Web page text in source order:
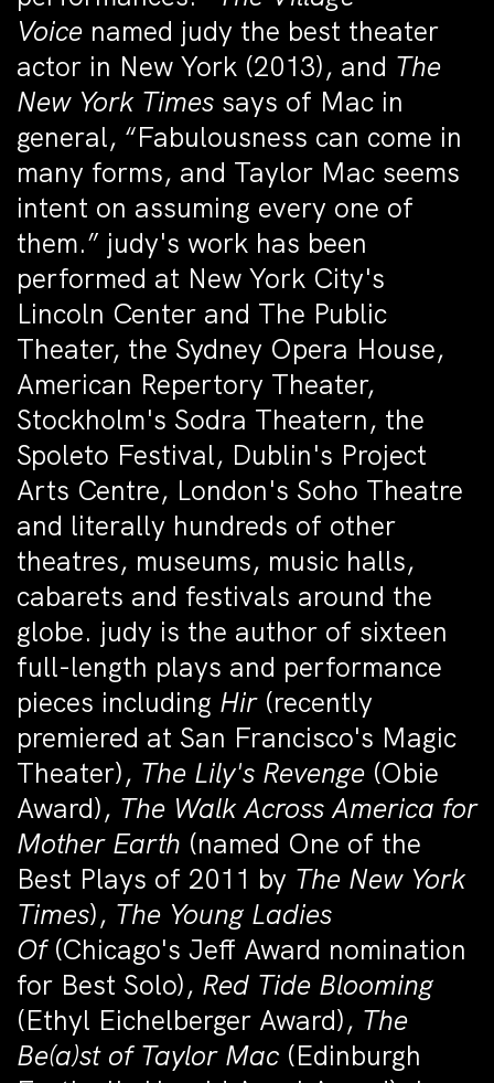
Voice named judy the best theater
actor in New York (2013), and The
New York Times says of Mac in
general, “Fabulousness can come in
many forms, and Taylor Mac seems
intent on assuming every one of
them.” judy's work has been
performed at New York City's
Lincoln Center and The Public
Theater, the Sydney Opera House,
American Repertory Theater,
Stockholm's Sodra Theatern, the
Spoleto Festival, Dublin's Project
Arts Centre, London's Soho Theatre
and literally hundreds of other
theatres, museums, music halls,
cabarets and festivals around the
globe. judy is the author of sixteen
full-length plays and performance
pieces including Hir(recently
premiered at San Francisco's Magic
Theater), The Lily's Revenge (Obie
Award), The Walk Across America for
Mother Earth (named One of the
Best Plays of 2011 by The New York
Times), The Young Ladies
Of(Chicago's Jeff Award nomination
for Best Solo), Red Tide Blooming
(Ethyl Eichelberger Award), The
Be(a)st of Taylor Mac (Edinburgh